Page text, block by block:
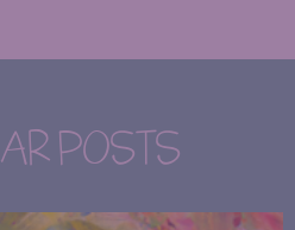
POSTS